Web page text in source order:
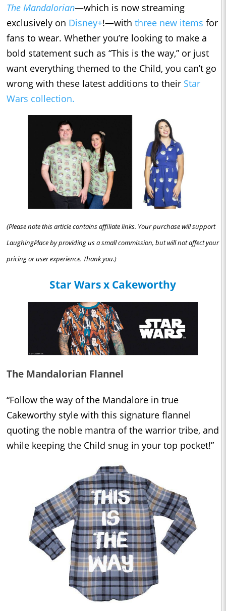
The Mandalorian—which is now streaming
exclusively on Disney+!—with three new items for
fans to wear. Whether you’re looking to make a
bold statement such as “This is the way,” or just
want everything themed to the Child, you can’t go
wrong with these latest additions to their Star
Wars collection.
(Please note this article contains affiliate links. Your purchase will support
LaughingPlace by providing us a small commission, but will not affect your
pricing or user experience. Thank you.)
Star Wars x Cakeworthy
The Mandalorian Flannel
“Follow the way of the Mandalore in true
Cakeworthy style with this signature flannel
quoting the noble mantra of the warrior tribe, and
while keeping the Child snug in your top pocket!”